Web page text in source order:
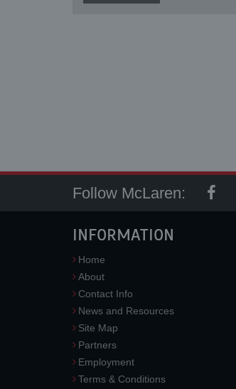
Follow McLaren:
INFORMATION
Home
About
Contact Info
News and Resources
Site Map
Partners
Employment
Terms & Conditions